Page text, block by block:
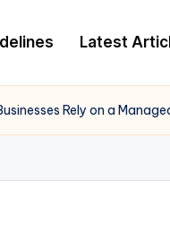
Latest
Rely on a